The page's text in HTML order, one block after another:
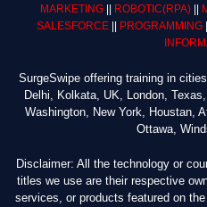
MARKETING
ROBOTIC(RPA)
SALESFORCE
PROGRAMMING
SurgeSwipe offering training in
Delhi, Kolkata, UK, London,
Washington, New York, Houstan,
Ottawa,
Disclaimer: All the technology or
titles we use are their respective
services, or products featured on